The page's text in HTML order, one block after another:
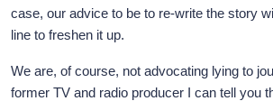
case, our advice to be to re-write the story
line to freshen it up.
We are, of course, not advocating lying to
former TV and radio producer I can tell you